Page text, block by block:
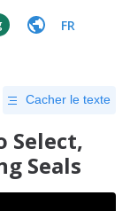
FR
Cacher le texte
Select,
Seals